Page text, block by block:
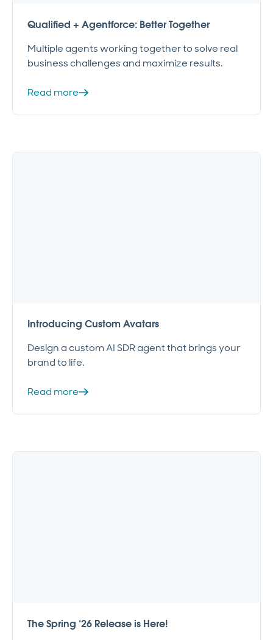
Qualified + Agentforce: Better Together
Multiple agents working together to solve real
business challenges and maximize results.
Read more
Introducing Custom Avatars
Design a custom AI SDR agent that brings your
brand to life.
Read more
The Spring ‘26 Release is Here!